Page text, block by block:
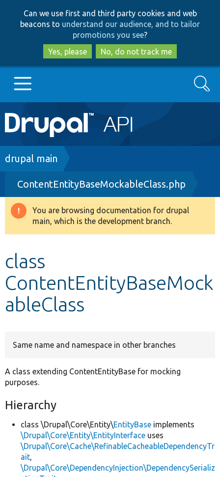
to
main
content
to
search
Can we use first and third party cookies and web
beacons to understand our audience, and to tailor
promotions you see?
Yes, please
No, do not track me
Main
navigation
Go to Drupal.org
Drupal 8+
Other projects
Search
Breadcrumb
drupal main
ContentEntityBaseMockableClass.php
Warning
message
You are browsing documentation for drupal
main, which is the development branch.
class
ContentEntityBaseMock
ableClass
Same name and namespace in other branches
A class extending ContentEntityBase for mocking
purposes.
Hierarchy
class \Drupal\Core\Entity\EntityBase implements
\Drupal\Core\Entity\EntityInterface uses
\Drupal\Core\Cache\RefinableCacheableDependencyTr
ait,
\Drupal\Core\DependencyInjection\DependencySerializ